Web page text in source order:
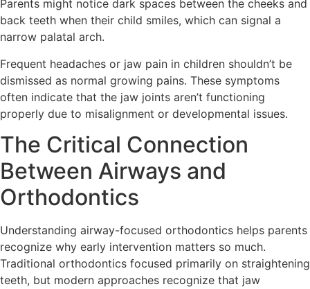
Parents might notice dark spaces between the cheeks and
back teeth when their child smiles, which can signal a
narrow palatal arch.
Frequent headaches or jaw pain in children shouldn’t be
dismissed as normal growing pains. These symptoms
often indicate that the jaw joints aren’t functioning
properly due to misalignment or developmental issues.
The Critical Connection
Between Airways and
Orthodontics
Understanding airway-focused orthodontics helps parents
recognize why early intervention matters so much.
Traditional orthodontics focused primarily on straightening
teeth, but modern approaches recognize that jaw